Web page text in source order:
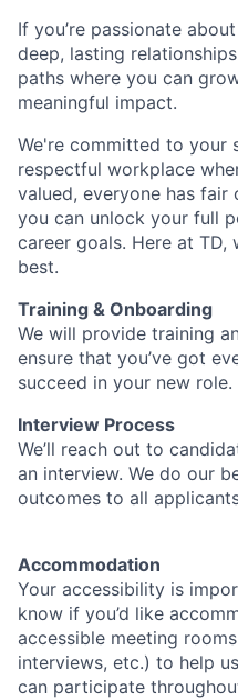
If you’re passionate
deep, lasting
paths where you can
meaningful impact.
We're committed to your
respectful workplace
valued, everyone has
you can unlock your full
career goals. Here at TD,
best.
Training & Onboarding
We will provide training
ensure that you’ve got
succeed in your new role.
Interview Process
We’ll reach out to
an interview. We do our
outcomes to all
Accommodation
Your accessibility is
know if you’d like
accessible meeting
interviews, etc.) to help
can participate